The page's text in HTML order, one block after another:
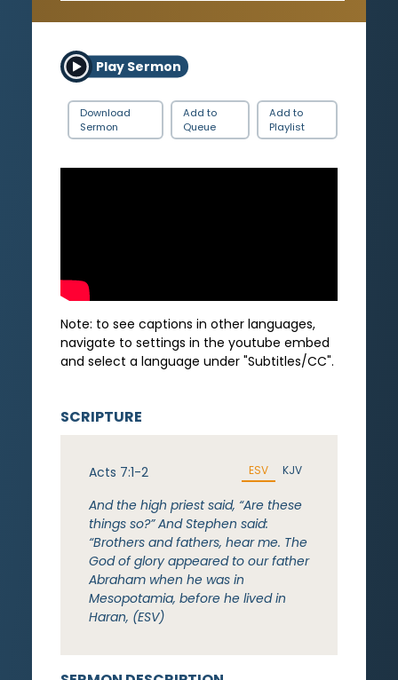
Play Sermon
Download
Sermon
Add to
Queue
Add to
Playlist
Note: to see captions in other languages,
navigate to settings in the youtube embed
and select a language under "Subtitles/CC".
SCRIPTURE
Acts 7:1-2 ESV KJV
And the high priest said, “Are these
things so?” And Stephen said:
“Brothers and fathers, hear me. The
God of glory appeared to our father
Abraham when he was in
Mesopotamia, before he lived in
Haran, (ESV)